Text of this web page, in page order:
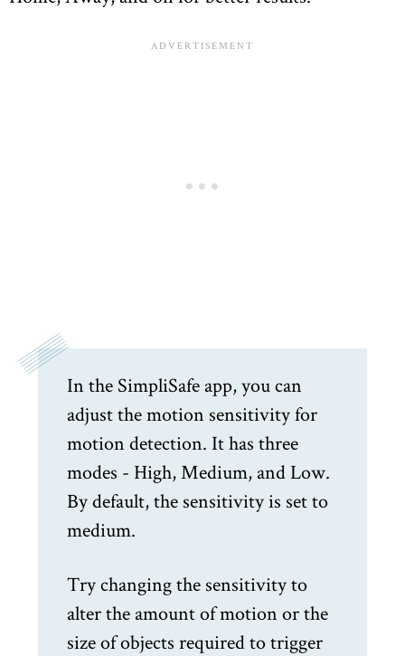
In the SimpliSafe app, you can
adjust the motion sensitivity for
motion detection. It has three
modes - High, Medium, and Low.
By default, the sensitivity is set to
medium.
Try changing the sensitivity to
alter the amount of motion or the
size of objects required to trigger